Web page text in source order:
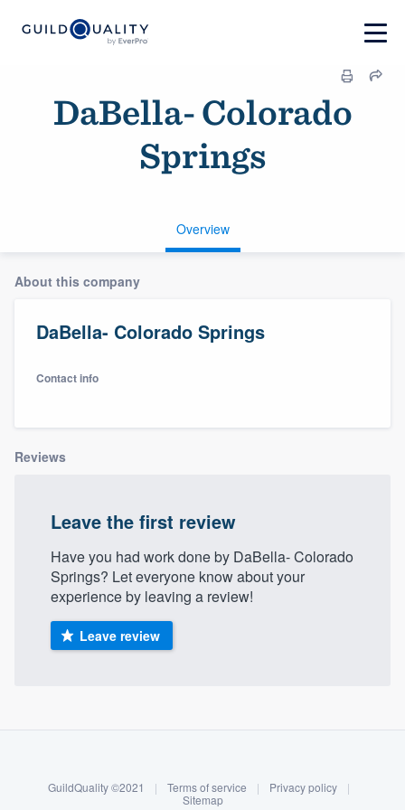
Log in
DaBella- Colorado
Springs
Overview
About this company
DaBella- Colorado Springs
Contact info
Reviews
Leave the first review
Have you had work done by DaBella- Colorado
Springs? Let everyone know about your
experience by leaving a review!
Leave review
GuildQuality ©2021 | Terms of service | Privacy policy
|
Sitemap
Welcome to our